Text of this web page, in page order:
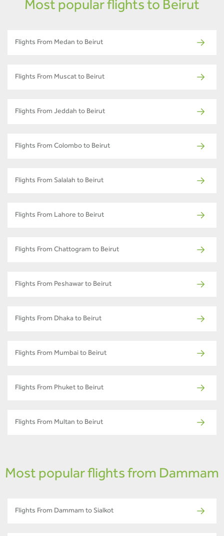
Most popular flights to Beirut
Flights From Medan to Beirut
Flights From Muscat to Beirut
Flights From Jeddah to Beirut
Flights From Colombo to Beirut
Flights From Salalah to Beirut
Flights From Lahore to Beirut
Flights From Chattogram to Beirut
Flights From Peshawar to Beirut
Flights From Dhaka to Beirut
Flights From Mumbai to Beirut
Flights From Phuket to Beirut
Flights From Multan to Beirut
Most popular flights from Dammam
Flights From Dammam to Sialkot